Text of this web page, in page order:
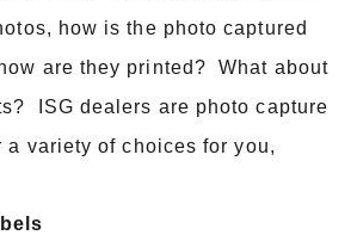
how is the photo captured
are they printed? What about
ISG dealers are photo capture
a variety of choices for you,